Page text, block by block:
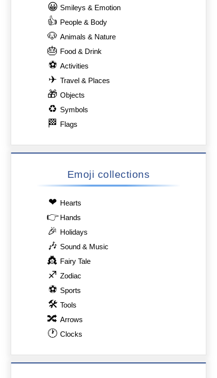
😀 Smileys & Emotion
👍 People & Body
🐶 Animals & Nature
🎂 Food & Drink
⚽ Activities
✈ Travel & Places
🎁 Objects
♻ Symbols
🏁 Flags
Emoji collections
❤ Hearts
👉 Hands
🎉 Holidays
🎶 Sound & Music
👸 Fairy Tale
♐ Zodiac
⚽ Sports
🛠 Tools
🔀 Arrows
🕐 Clocks